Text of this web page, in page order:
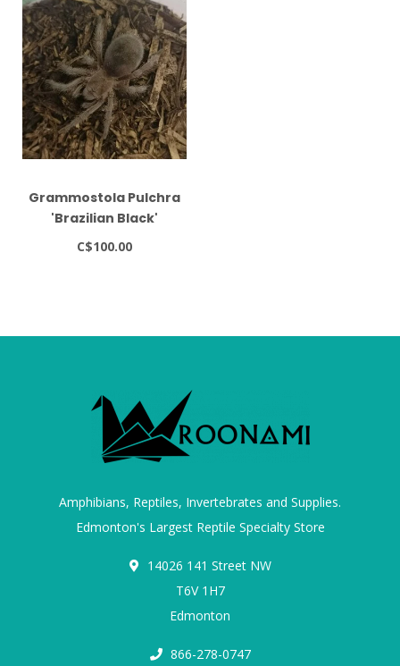
Grammostola Pulchra
'Brazilian Black'
Tarantula 1"
C$100.00
Amphibians, Reptiles, Invertebrates and Supplies.
Edmonton's Largest Reptile Specialty Store
14026 141 Street NW
T6V 1H7
Edmonton
866-278-0747